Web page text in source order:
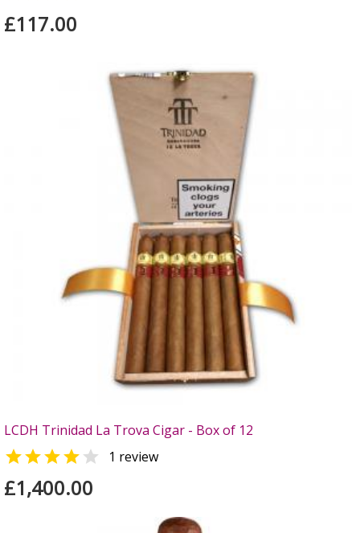
£117.00
LCDH Trinidad La Trova Cigar - Box of 12
  1 review
£1,400.00